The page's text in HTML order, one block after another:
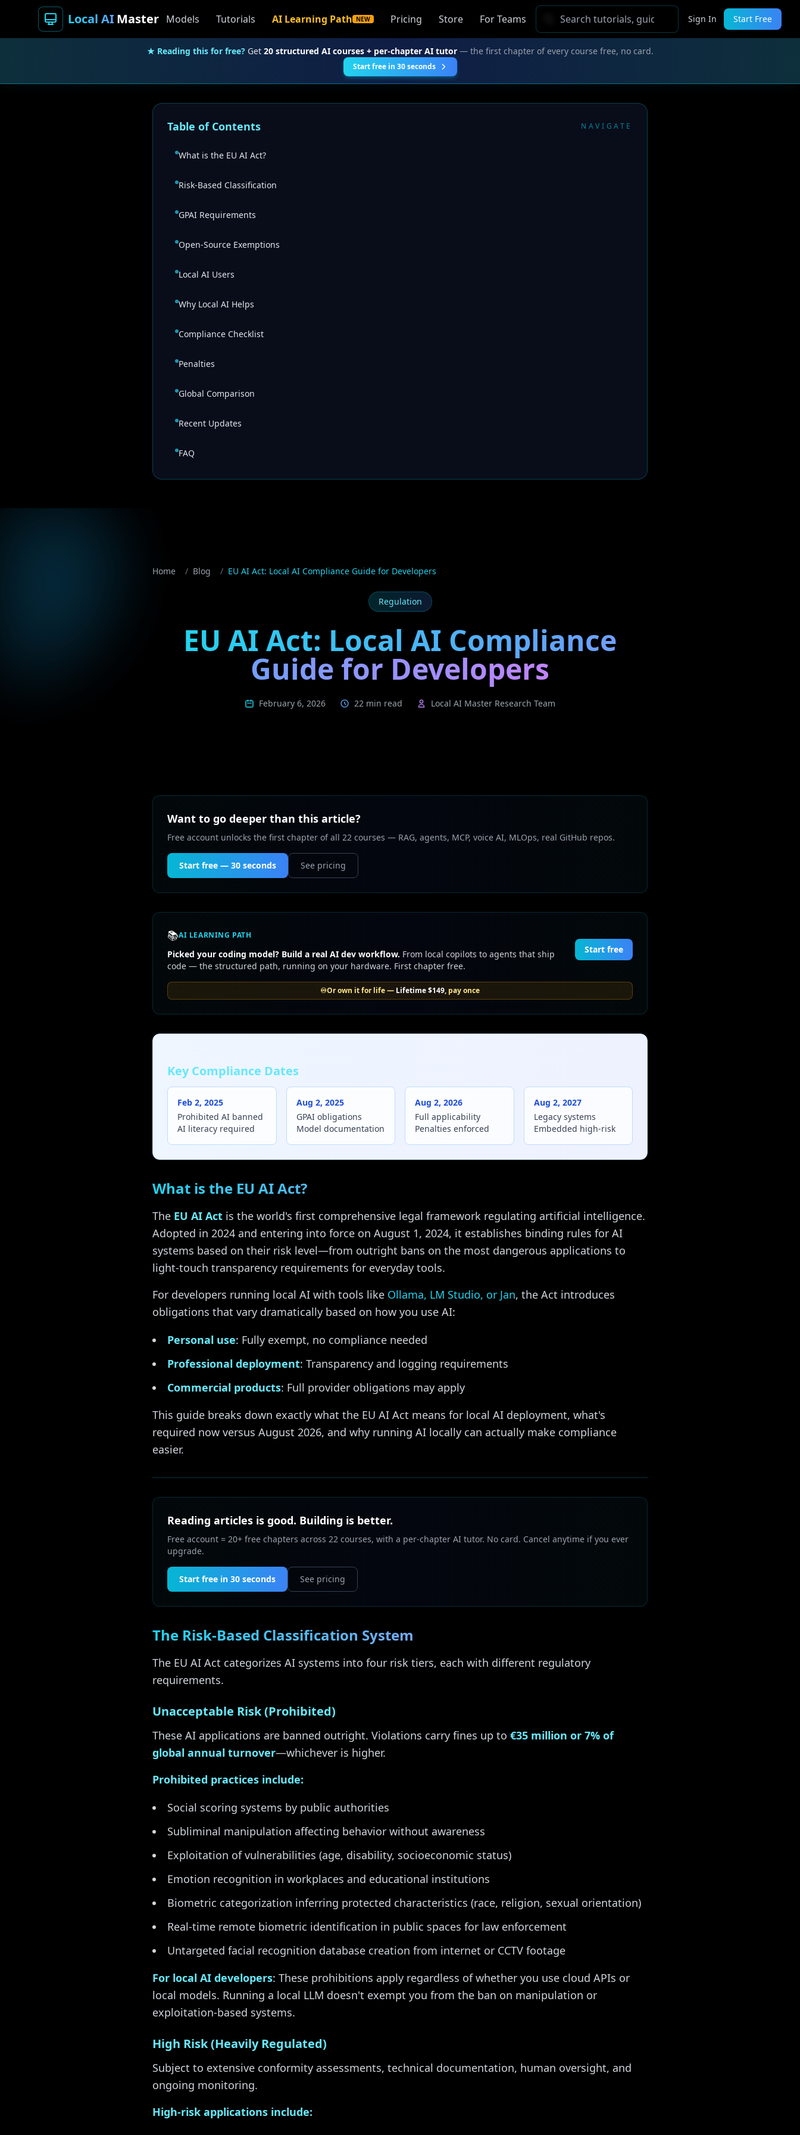
Local AIMaster Models Tutorials AI Learning Path NEW Pricing Store For Teams Sign In Start Free
★ Reading this for free? Get 20 structured AI courses + per-chapter AI tutor— the first chapter of every course free, no card.
Start free in 30 seconds
Table of Contents NAVIGATE
What is the EU AI Act?
Risk-Based Classification
GPAI Requirements
Open-Source Exemptions
Local AI Users
Why Local AI Helps
Compliance Checklist
Penalties
Global Comparison
Recent Updates
FAQ
Home / Blog / EU AI Act: Local AI Compliance Guide for Developers
Regulation
EU AI Act: Local AI Compliance
Guide for Developers
February 6, 2026 22 min read Local AI Master Research Team
Want to go deeper than this article?
Free account unlocks the first chapter of all 22 courses — RAG, agents, MCP, voice AI, MLOps, real GitHub repos.
Start free — 30 seconds See pricing
📚AI LEARNING PATH
Picked your coding model? Build a real AI dev workflow. From local copilots to agents that ship
code — the structured path, running on your hardware. First chapter free.
Start free
♾️Or own it for life — Lifetime$149, pay once
Key Compliance Dates
Feb 2, 2025
Prohibited AI banned
AI literacy required
Aug 2, 2025
GPAI obligations
Model documentation
Aug 2, 2026
Full applicability
Penalties enforced
Aug 2, 2027
Legacy systems
Embedded high-risk
What is the EU AI Act?
The EU AI Act is the world's first comprehensive legal framework regulating artificial intelligence.
Adopted in 2024 and entering into force on August 1, 2024, it establishes binding rules for AI
systems based on their risk level—from outright bans on the most dangerous applications to
light-touch transparency requirements for everyday tools.
For developers running local AI with tools like Ollama, LM Studio, or Jan, the Act introduces
obligations that vary dramatically based on how you use AI:
Personal use: Fully exempt, no compliance needed
Professional deployment: Transparency and logging requirements
Commercial products: Full provider obligations may apply
This guide breaks down exactly what the EU AI Act means for local AI deployment, what's
required now versus August 2026, and why running AI locally can actually make compliance
easier.
Reading articles is good. Building is better.
Free account = 20+ free chapters across 22 courses, with a per-chapter AI tutor. No card. Cancel anytime if you ever
upgrade.
Start free in 30 seconds See pricing
The Risk-Based Classification System
The EU AI Act categorizes AI systems into four risk tiers, each with different regulatory
requirements.
Unacceptable Risk (Prohibited)
These AI applications are banned outright. Violations carry fines up to €35 million or 7% of
global annual turnover—whichever is higher.
Prohibited practices include:
Social scoring systems by public authorities
Subliminal manipulation affecting behavior without awareness
Exploitation of vulnerabilities (age, disability, socioeconomic status)
Emotion recognition in workplaces and educational institutions
Biometric categorization inferring protected characteristics (race, religion, sexual orientation)
Real-time remote biometric identification in public spaces for law enforcement
Untargeted facial recognition database creation from internet or CCTV footage
For local AI developers: These prohibitions apply regardless of whether you use cloud APIs or
local models. Running a local LLM doesn't exempt you from the ban on manipulation or
exploitation-based systems.
High Risk (Heavily Regulated)
Subject to extensive conformity assessments, technical documentation, human oversight, and
ongoing monitoring.
High-risk applications include: